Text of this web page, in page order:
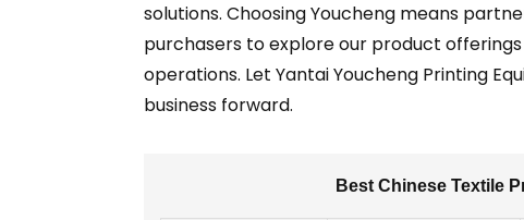
solutions. Choosing Youcheng means
purchasers to explore our product
operations. Let Yantai Youcheng Printing
business forward.
Best Chinese Textile